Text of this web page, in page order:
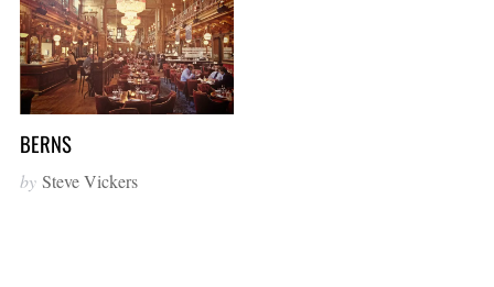
BERNS
by Steve Vickers